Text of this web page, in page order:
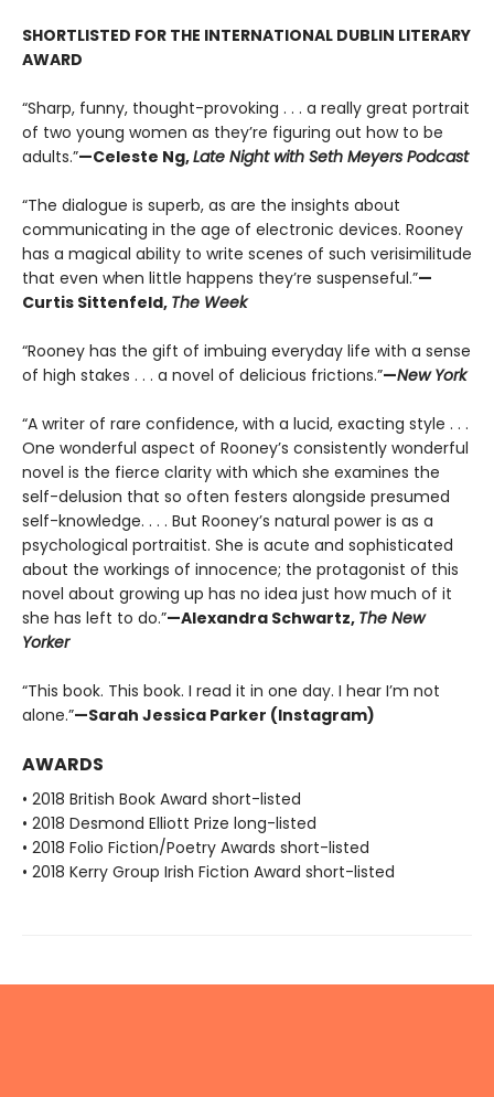
SHORTLISTED FOR THE INTERNATIONAL DUBLIN LITERARY
AWARD
“Sharp, funny, thought-provoking . . . a really great portrait
of two young women as they’re figuring out how to be
adults.”—Celeste Ng,Late Night with Seth Meyers Podcast
“The dialogue is superb, as are the insights about
communicating in the age of electronic devices. Rooney
has a magical ability to write scenes of such verisimilitude
that even when little happens they’re suspenseful.”—
Curtis Sittenfeld, The Week
“Rooney has the gift of imbuing everyday life with a sense
of high stakes . . . a novel of delicious frictions.”—New York
“A writer of rare confidence, with a lucid, exacting style . . .
One wonderful aspect of Rooney’s consistently wonderful
novel is the fierce clarity with which she examines the
self-delusion that so often festers alongside presumed
self-knowledge. . . . But Rooney’s natural power is as a
psychological portraitist. She is acute and sophisticated
about the workings of innocence; the protagonist of this
novel about growing up has no idea just how much of it
she has left to do.”—Alexandra Schwartz, The New
Yorker
“This book. This book. I read it in one day. I hear I’m not
alone.”—Sarah Jessica Parker (Instagram)
AWARDS
• 2018 British Book Award short-listed
• 2018 Desmond Elliott Prize long-listed
• 2018 Folio Fiction/Poetry Awards short-listed
• 2018 Kerry Group Irish Fiction Award short-listed